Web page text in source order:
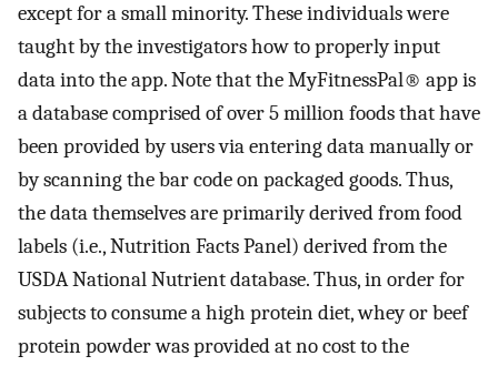
except for a small minority. These individuals were
taught by the investigators how to properly input
data into the app. Note that the MyFitnessPal® app is
a database comprised of over 5 million foods that have
been provided by users via entering data manually or
by scanning the bar code on packaged goods. Thus,
the data themselves are primarily derived from food
labels (i.e., Nutrition Facts Panel) derived from the
USDA National Nutrient database. Thus, in order for
subjects to consume a high protein diet, whey or beef
protein powder was provided at no cost to the